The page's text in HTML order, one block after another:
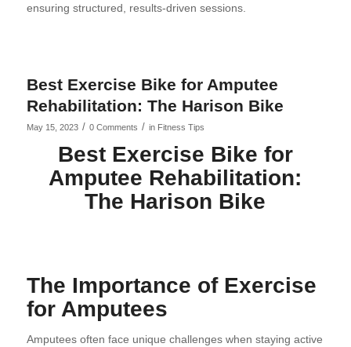
ensuring structured, results-driven sessions.
Best Exercise Bike for Amputee
Rehabilitation: The Harison Bike
May 15, 2023 / 0 Comments / in Fitness Tips
Best Exercise Bike for
Amputee Rehabilitation:
The Harison Bike
The Importance of Exercise
for Amputees
Amputees often face unique challenges when staying active